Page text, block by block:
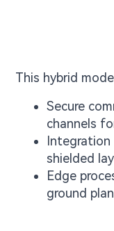
This hybrid
Secure
channels
shielded
Edge
ground